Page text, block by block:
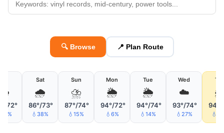
🔍 Browse 📍 Plan Route
72°
Sat
🌧
86°/73°
💧38%
Sun
⛈
87°/74°
💧15%
Mon
🌦
94°/72°
💧6%
Tue
🌦
94°/74°
💧14%
Wed
☁️
93°/74°
💧27%
94°/